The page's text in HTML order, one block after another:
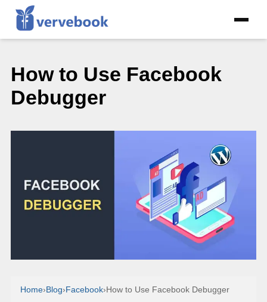
How to Use Facebook
Debugger
Home›Blog›Facebook›How to Use Facebook Debugger